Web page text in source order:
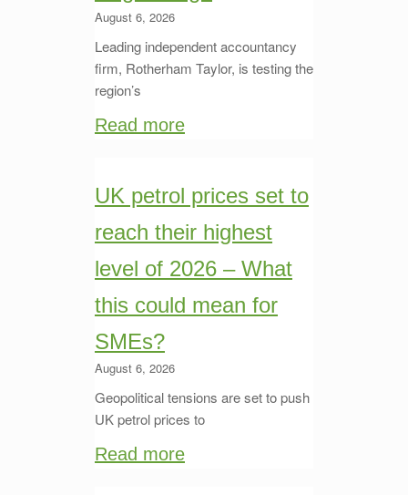
August 6, 2026
Leading independent accountancy
firm, Rotherham Taylor, is testing the
region’s
Read more
UK petrol prices set to
reach their highest
level of 2026 – What
this could mean for
SMEs?
August 6, 2026
Geopolitical tensions are set to push
UK petrol prices to
Read more